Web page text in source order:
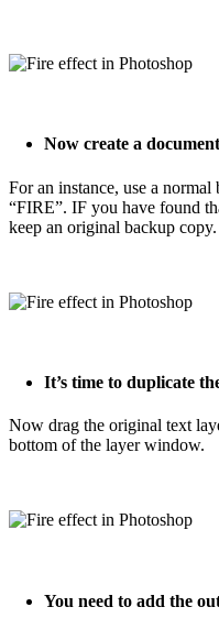
Now create a
For an instance, use a
“FIRE”. IF you have found
keep an original backup copy.
It’s time to duplicate
Now drag the original text
bottom of the layer window.
You need to add the